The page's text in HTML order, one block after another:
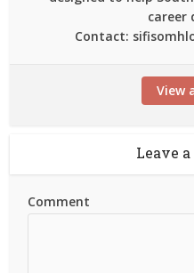
career
Contact:
View
Leave
Comment